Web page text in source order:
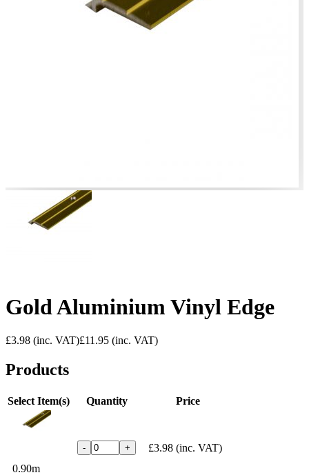
Gold Aluminium Vinyl Edge
£3.98 (inc. VAT)£11.95 (inc. VAT)
Products
Select Item(s) Quantity Price
0.90m
- + £3.98 (inc. VAT)